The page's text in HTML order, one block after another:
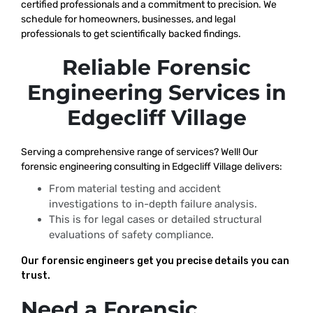
certified professionals and a commitment to precision. We
schedule for homeowners, businesses, and legal
professionals to get scientifically backed findings.
Reliable Forensic
Engineering Services in
Edgecliff Village
Serving a comprehensive range of services? Well! Our
forensic engineering consulting in Edgecliff Village delivers:
From material testing and accident
investigations to in-depth failure analysis.
This is for legal cases or detailed structural
evaluations of safety compliance.
Our forensic engineers get you precise details you can
trust.